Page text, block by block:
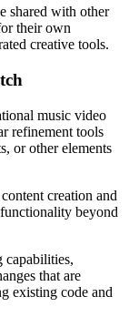
shared with other
their own
creative tools.
music video
refinement tools
or other elements
creation and
beyond
capabilities,
that are
existing code and